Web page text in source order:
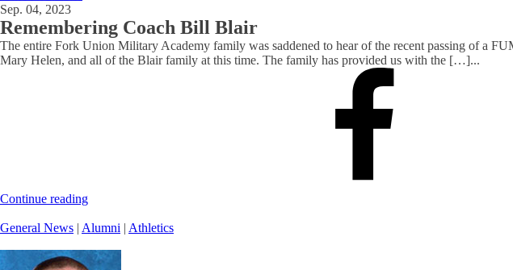
Sep. 04, 2023
Remembering Coach Bill Blair
The entire Fork Union Military Academy family was saddened to hear of the recent passing of a
Mary Helen, and all of the Blair family at this time. The family has provided us with the […]...
Continue reading
General News | Alumni | Athletics